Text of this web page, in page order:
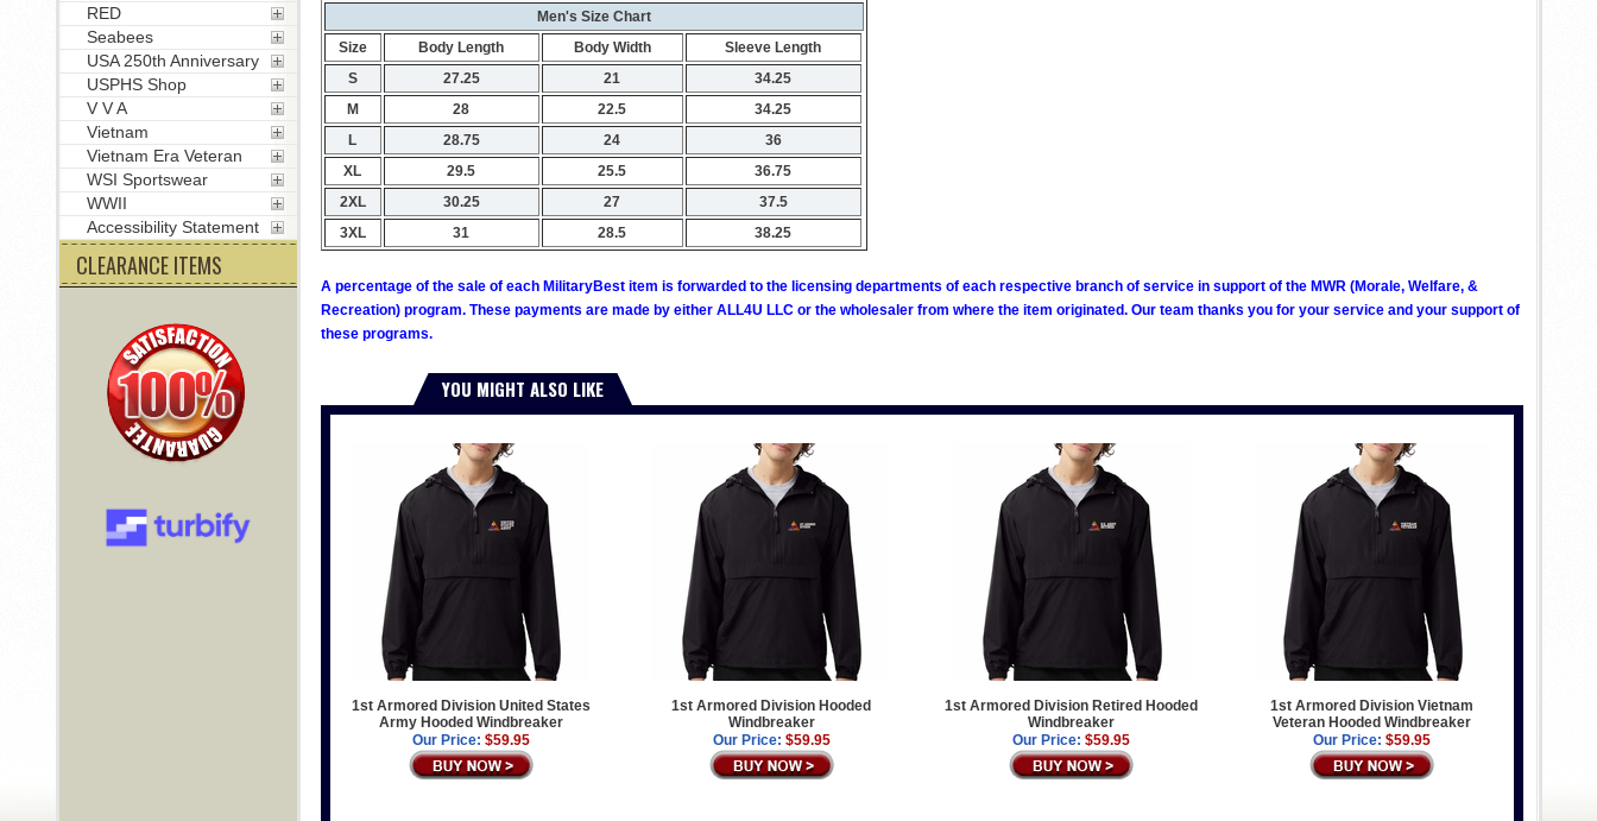
Men's Size Chart
Size
Body Length Body Width
Sleeve Length
S
27.25 21
34.25
M
28 22.5
34.25
L
28.75 24
36
XL
29.5 25.5
36.75
2XL
30.25 27
37.5
3XL
31 28.5 38.25
A percentage of the sale of each MilitaryBest item is forwarded to the licensing departments of each respective branch of service in support of the MWR (Morale, Welfare, &
Recreation) program. These payments are made by either ALL4U LLC or the wholesaler from where the item originated. Our team thanks you for your service and your support of
these programs.
YOU MIGHT ALSO LIKE
1st Armored Division United States
Army Hooded Windbreaker
Our Price: $59.95
1st Armored Division Hooded
Windbreaker
Our Price: $59.95
1st Armored Division Retired Hooded
Windbreaker
Our Price: $59.95
1st Armored Division Vietnam
Veteran Hooded Windbreaker
Our Price: $59.95
RED
Seabees
USA 250th Anniversary
USPHS Shop
V V A
Vietnam
Vietnam Era Veteran
WSI Sportswear
WWII
Accessibility Statement
CLEARANCE ITEMS